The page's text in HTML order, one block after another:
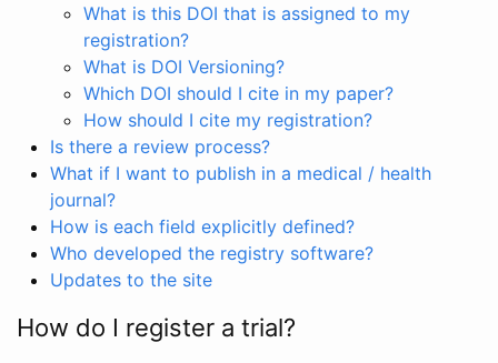
What is this DOI that is assigned to my
registration?
What is DOI Versioning?
Which DOI should I cite in my paper?
How should I cite my registration?
Is there a review process?
What if I want to publish in a medical / health
journal?
How is each field explicitly defined?
Who developed the registry software?
Updates to the site
How do I register a trial?